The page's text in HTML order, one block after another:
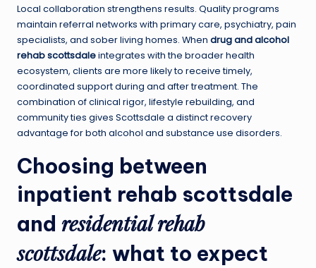
Local collaboration strengthens results. Quality programs
maintain referral networks with primary care, psychiatry, pain
specialists, and sober living homes. When drug and alcohol
rehab scottsdaleintegrates with the broader health
ecosystem, clients are more likely to receive timely,
coordinated support during and after treatment. The
combination of clinical rigor, lifestyle rebuilding, and
community ties gives Scottsdale a distinct recovery
advantage for both alcohol and substance use disorders.
Choosing between
inpatient rehab scottsdale
and residential rehab
scottsdale: what to expect